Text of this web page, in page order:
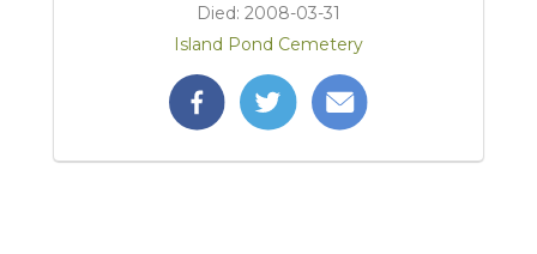
Died: 2008-03-31
Island Pond Cemetery